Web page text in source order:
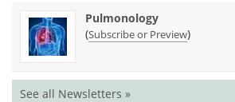
Pulmonology
(Subscribe or Preview)
See all Newsletters »